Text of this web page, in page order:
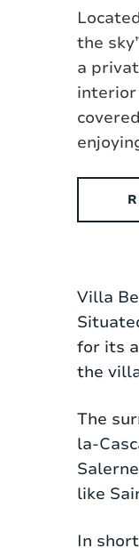
the
a
interior
is fully
local
There
the
Villa
for its
the
The
la-
like
In